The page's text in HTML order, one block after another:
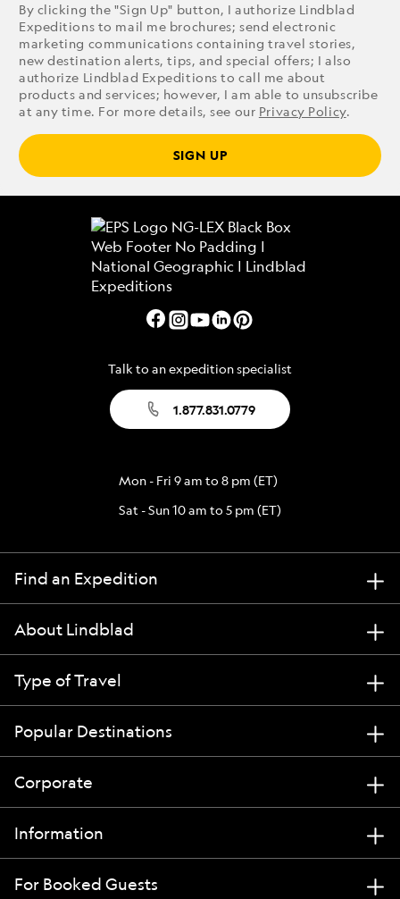
By clicking the "Sign Up" button, I authorize Lindblad
Expeditions to mail me brochures; send electronic
marketing communications containing travel stories,
new destination alerts, tips, and special offers; I also
authorize Lindblad Expeditions to call me about
products and services; however, I am able to unsubscribe
at any time. For more details, see our Privacy Policy.
SIGN UP
Talk to an expedition specialist
1.877.831.0779
Mon - Fri 9 am to 8 pm (ET)
Sat - Sun 10 am to 5 pm (ET)
Find an Expedition
About Lindblad
Type of Travel
Popular Destinations
Corporate
Information
For Booked Guests